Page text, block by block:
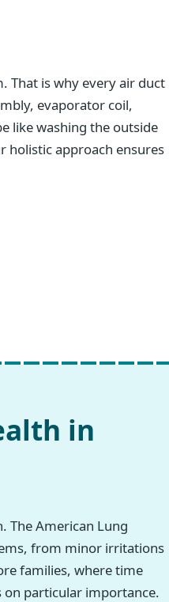
That is why every air duct
evaporator coil,
like washing the outside
holistic approach ensures
in
The American Lung
from minor irritations
families, where time
on particular importance.